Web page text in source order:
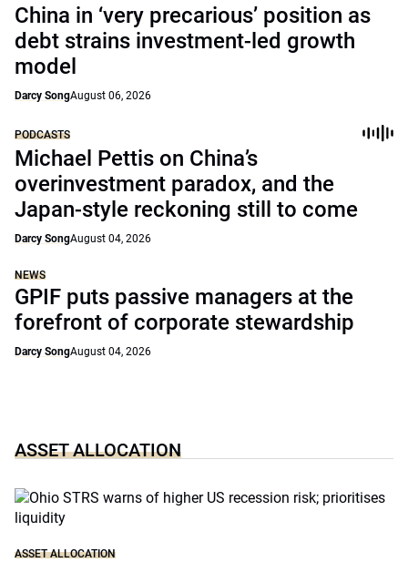
China in ‘very precarious’ position as
debt strains investment-led growth
model
Darcy SongAugust 06, 2026
PODCASTS
Michael Pettis on China’s
overinvestment paradox, and the
Japan-style reckoning still to come
Darcy SongAugust 04, 2026
NEWS
GPIF puts passive managers at the
forefront of corporate stewardship
Darcy SongAugust 04, 2026
ASSET ALLOCATION
ASSET ALLOCATION